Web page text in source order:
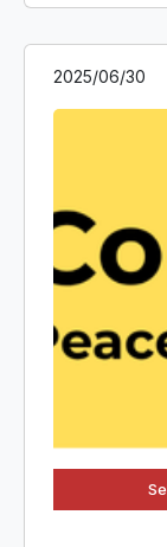
2025/06/30